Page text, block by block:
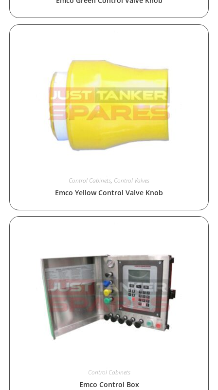
Control Cabinets, Control Valves
Emco Yellow Control Valve Knob
Control Cabinets
Emco Control Box